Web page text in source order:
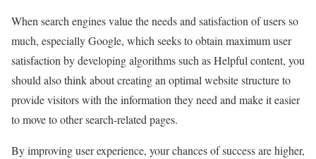
When search engines value the needs and satisfaction of users so
much, especially Google, which seeks to obtain maximum user
satisfaction by developing algorithms such as Helpful content, you
should also think about creating an optimal website structure to
provide visitors with the information they need and make it easier
to move to other search-related pages.
By improving user experience, your chances of success are higher,